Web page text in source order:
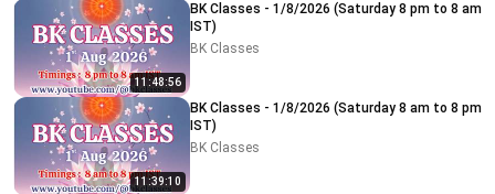
11:48:56
BK Classes - 1/8/2026 (Saturday 8 pm to 8 am
IST)
BK Classes
11:39:10
BK Classes - 1/8/2026 (Saturday 8 am to 8 pm
IST)
BK Classes